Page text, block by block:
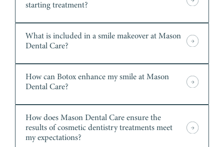
starting treatment?
What is included in a smile makeover at Mason
Dental Care?
How can Botox enhance my smile at Mason
Dental Care?
How does Mason Dental Care ensure the
results of cosmetic dentistry treatments meet
my expectations?